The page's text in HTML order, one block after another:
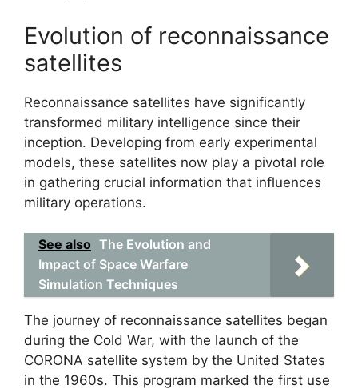
Evolution of reconnaissance
satellites
Reconnaissance satellites have significantly
transformed military intelligence since their
inception. Developing from early experimental
models, these satellites now play a pivotal role
in gathering crucial information that influences
military operations.
See also The Evolution and
Impact of Space Warfare
Simulation Techniques
The journey of reconnaissance satellites began
during the Cold War, with the launch of the
CORONA satellite system by the United States
in the 1960s. This program marked the first use